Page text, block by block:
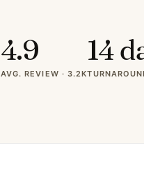
4.9
AVG. REVIEW · 3.2K
14